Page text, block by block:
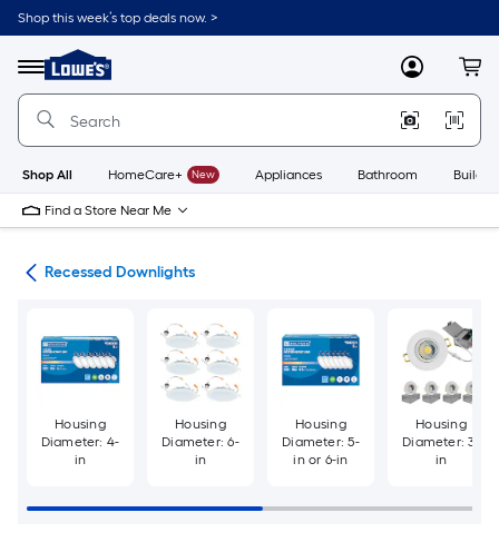
Skip
to
content
Shop this week’s top deals now. >
Menu
Link
to
Lowe's
Improvement
Home
Page
MyLowes
Shop All HomeCare+ New Appliances Bathroom
Find a Store Near Me
Recessed Downlights
Housing
Diameter: 4-
in
Housing
Diameter: 6-
in
Housing
Diameter: 5-
in or 6-in
Housing
Diameter: 3-
in